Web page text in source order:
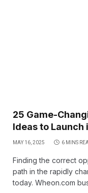
25 Game-
Ideas to Launch
MAY 16, 2025 6 MINS
Finding the correct
path in the rapidly
today. Wheon.com